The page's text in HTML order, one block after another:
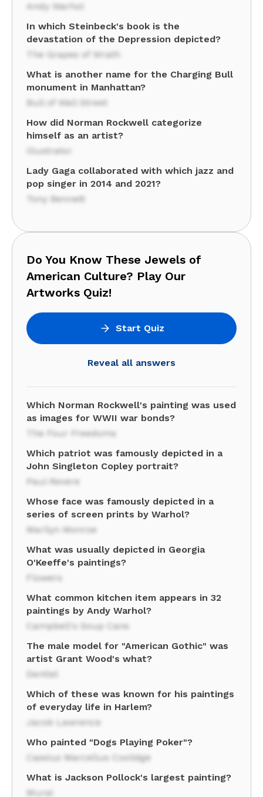
Andy Warhol
In which Steinbeck's book is the
devastation of the Depression depicted?
The Grapes of Wrath
What is another name for the Charging Bull
monument in Manhattan?
Bull of Wall Street
How did Norman Rockwell categorize
himself as an artist?
Illustrator
Lady Gaga collaborated with which jazz and
pop singer in 2014 and 2021?
Tony Bennett
Do You Know These Jewels of
American Culture? Play Our
Artworks Quiz!
Start Quiz
Reveal all answers
Which Norman Rockwell's painting was used
as images for WWII war bonds?
The Four Freedoms
Which patriot was famously depicted in a
John Singleton Copley portrait?
Paul Revere
Whose face was famously depicted in a
series of screen prints by Warhol?
Marilyn Monroe
What was usually depicted in Georgia
O'Keeffe's paintings?
Flowers
What common kitchen item appears in 32
paintings by Andy Warhol?
Campbell's Soup Cans
The male model for "American Gothic" was
artist Grant Wood's what?
Dentist
Which of these was known for his paintings
of everyday life in Harlem?
Jacob Lawrence
Who painted "Dogs Playing Poker"?
Cassius Marcellus Coolidge
What is Jackson Pollock's largest painting?
Mural